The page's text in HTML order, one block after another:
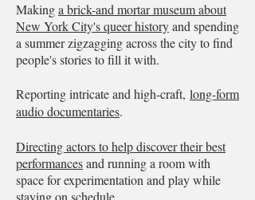
Makinga brick-and mortar museum about
New York City's queer historyand spending
a summer zigzagging across the city to find
people's stories to fill it with.
Reporting intricate and high-craft, long-form
audio documentaries.
Directing actors to help discover their best
performancesand running a room with
space for experimentation and play while
staying on schedule.